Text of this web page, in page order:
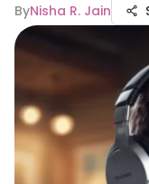
ByNisha R. Jain